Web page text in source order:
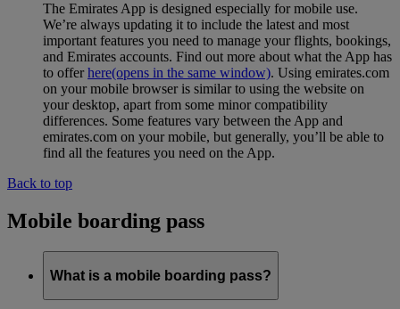
The Emirates App is designed especially for mobile use.
We’re always updating it to include the latest and most
important features you need to manage your flights, bookings,
and Emirates accounts. Find out more about what the App has
to offerhere(opens in the same window). Using emirates.com
on your mobile browser is similar to using the website on
your desktop, apart from some minor compatibility
differences. Some features vary between the App and
emirates.com on your mobile, but generally, you’ll be able to
find all the features you need on the App.
Back to top
Mobile boarding pass
What is a mobile boarding pass?